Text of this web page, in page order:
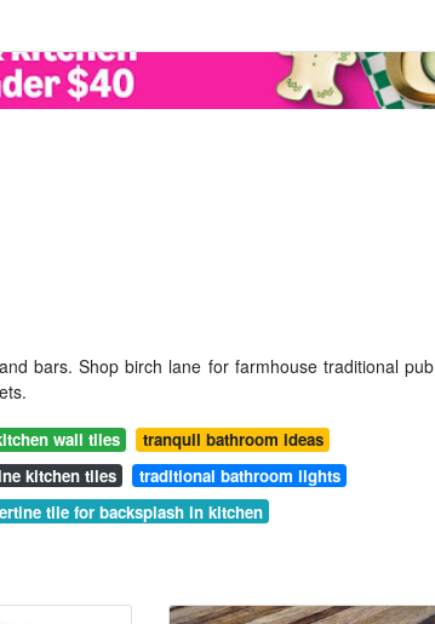
bars. Shop birch lane for farmhouse traditional pub
wall tiles
tranquil bathroom ideas
kitchen tiles
traditional bathroom lights
tile for backsplash in kitchen